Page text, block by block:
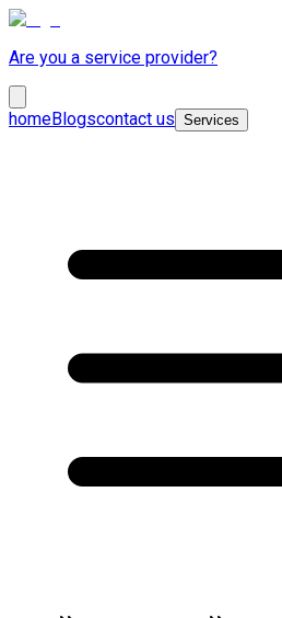
Are you a service provider?
homeBlogscontact us Services